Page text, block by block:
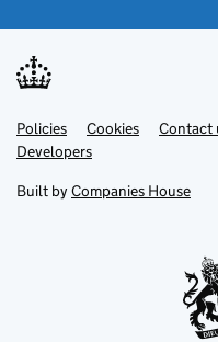
Support links
PoliciesLink
opens
in
tab
Cookies Contact
DevelopersLink
in
new
Built by Companies House